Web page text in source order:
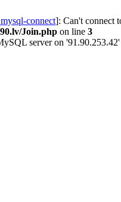
connect]: Can't connect
Join.php on line 3
server on